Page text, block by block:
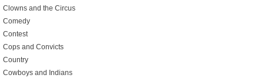
Clowns and the Circus
Comedy
Contest
Cops and Convicts
Country
Cowboys and Indians